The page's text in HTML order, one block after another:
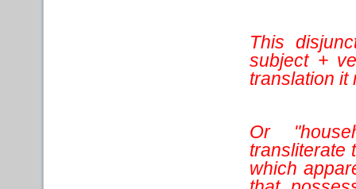
This
subject +
translation it
Or
transliterate
which